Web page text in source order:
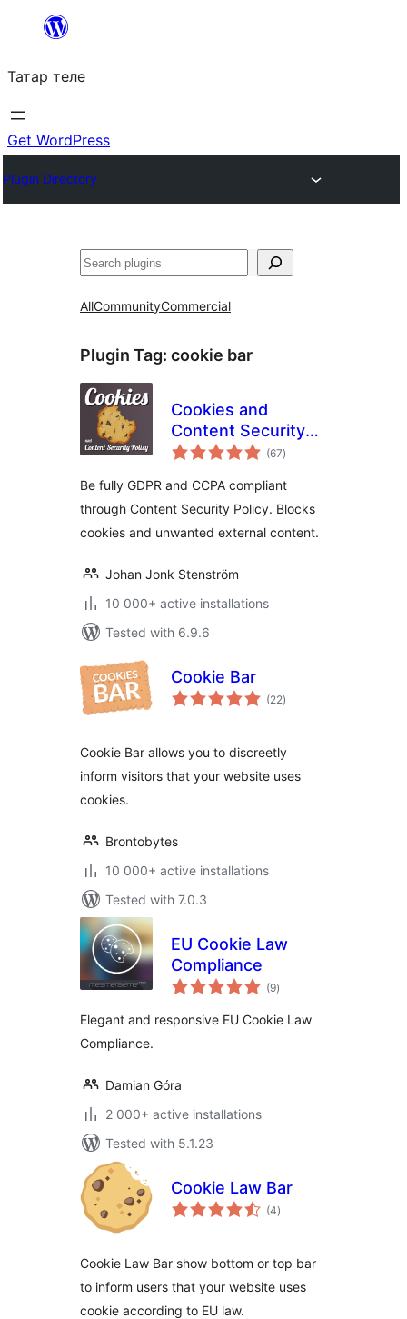
content
Татар теле
Get WordPress
Plugin Directory
Эзләү
AllCommunityCommercial
Plugin Tag: cookie bar
Cookies and
Content Security
Policy
(67total
ratings
)
Be fully GDPR and CCPA compliant
through Content Security Policy. Blocks
cookies and unwanted external content.
Johan Jonk Stenström
10 000+ active installations
Tested with 6.9.6
Cookie Bar
(22total
ratings
)
Cookie Bar allows you to discreetly
inform visitors that your website uses
cookies.
Brontobytes
10 000+ active installations
Tested with 7.0.3
EU Cookie Law
Compliance
(9total
ratings
)
Elegant and responsive EU Cookie Law
Compliance.
Damian Góra
2 000+ active installations
Tested with 5.1.23
Cookie Law Bar
(4total
ratings
)
Cookie Law Bar show bottom or top bar
to inform users that your website uses
cookie according to EU law.